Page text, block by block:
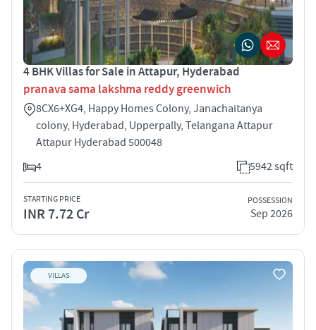
4 BHK Villas for Sale in Attapur, Hyderabad
pranava sama lakshma reddy greenwich
8CX6+XG4, Happy Homes Colony, Janachaitanya
colony, Hyderabad, Upperpally, Telangana Attapur
Attapur Hyderabad 500048
4
5942 sqft
STARTING PRICE
INR 7.72 Cr
POSSESSION
Sep 2026
VILLAS